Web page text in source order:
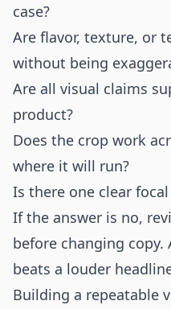
case?
Are flavor, texture, or
without being
Are all visual claims
product?
Does the crop work
where it will run?
Is there one clear
If the answer is no,
before changing copy.
beats a louder
Building a repeatable